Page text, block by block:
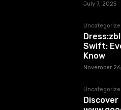
July 7, 2025
Swift:
Know
November